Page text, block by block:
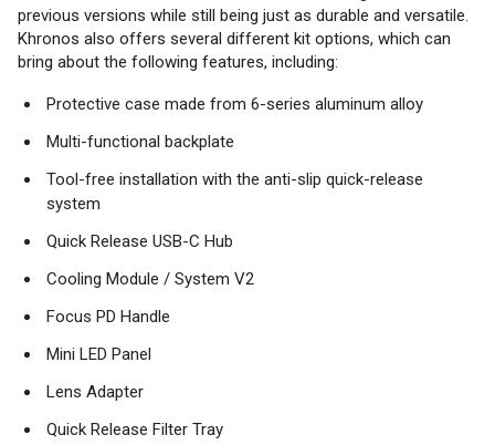
previous versions while still being just as durable and versatile.
Khronos also offers several different kit options, which can
bring about the following features, including:
Protective case made from 6-series aluminum alloy
Multi-functional backplate
Tool-free installation with the anti-slip quick-release
system
Quick Release USB-C Hub
Cooling Module / System V2
Focus PD Handle
Mini LED Panel
Lens Adapter
Quick Release Filter Tray